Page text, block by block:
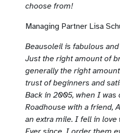
choose from!
Managing Partner Lisa
Beausoleil is fabulous
Just the right amount of
generally the right
trust of beginners and
Back in 2005, when I was
Roadhouse with a friend,
an extra mile. I fell in